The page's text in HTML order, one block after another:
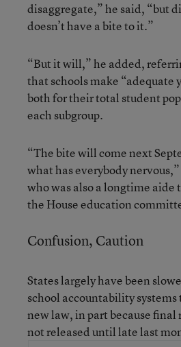
disaggregate,” he said, “but
doesn’t have a bite to it.”
“But it will,” he added,
that schools make “adequate
both for their total student
each subgroup.
“The bite will come next
what has everybody
who was also a longtime aide
the House education
Confusion, Caution
States largely have been
school accountability
new law, in part because final
not released until late last